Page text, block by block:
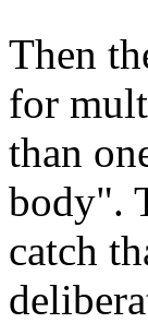
Then
for
than
body".
catch